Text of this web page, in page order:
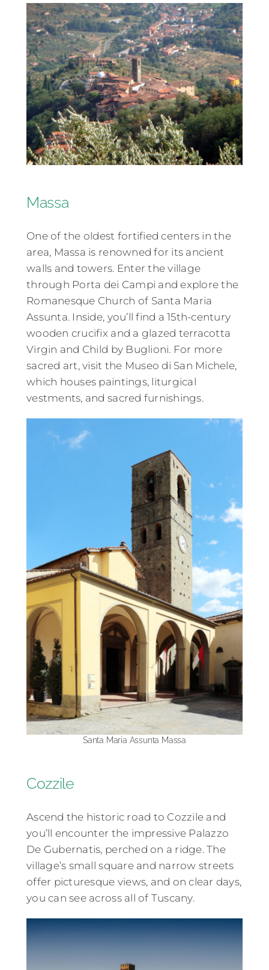
Massa
One of the oldest fortified centers in the
area, Massa is renowned for its ancient
walls and towers. Enter the village
through Porta dei Campi and explore the
Romanesque Church of Santa Maria
Assunta. Inside, you’ll find a 15th-century
wooden crucifix and a glazed terracotta
Virgin and Child by Buglioni. For more
sacred art, visit the Museo di San Michele,
which houses paintings, liturgical
vestments, and sacred furnishings.
Santa Maria Assunta Massa
Cozzile
Ascend the historic road to Cozzile and
you’ll encounter the impressive Palazzo
De Gubernatis, perched on a ridge. The
village’s small square and narrow streets
offer picturesque views, and on clear days,
you can see across all of Tuscany.